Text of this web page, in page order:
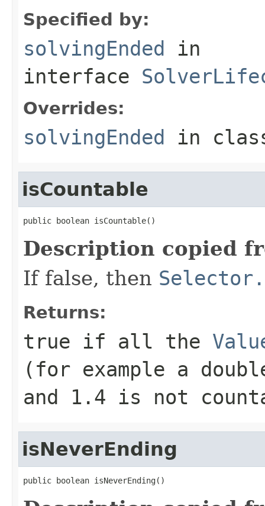
Specified by:
solvingEnded in
interface
Overrides:
solvingEnded in
isCountable
public boolean isCountable()
Description copied
If false, then
Returns:
true if all the
(for example a
and 1.4 is not
isNeverEnding
public boolean isNeverEnding()